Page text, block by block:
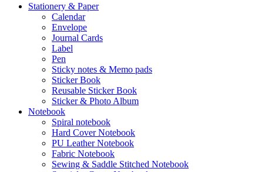
Stationery & Paper
Calendar
Envelope
Journal Cards
Label
Pen
Sticky notes & Memo pads
Sticker Book
Reusable Sticker Book
Sticker & Photo Album
Notebook
Spiral notebook
Hard Cover Notebook
PU Leather Notebook
Fabric Notebook
Sewing & Saddle Stitched Notebook